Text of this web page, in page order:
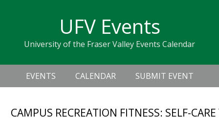
navigation
sidebar
UFV Events
University of the Fraser Valley Events Calendar
Header
Right
Main
navigation
EVENTS CALENDAR SUBMIT EVENT
CAMPUS RECREATION FITNESS: SELF-